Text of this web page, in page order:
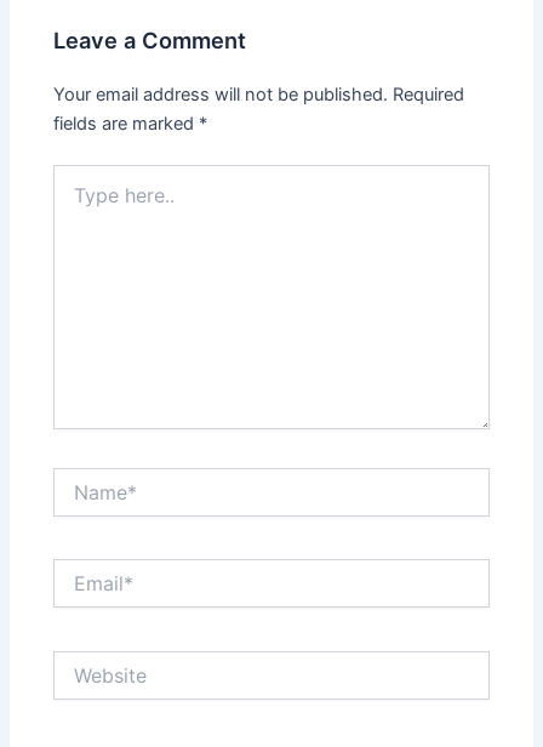
Leave a Comment
Your email address will not be published. Required
fields are marked *
here..